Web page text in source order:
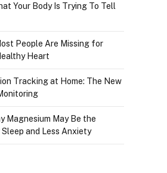
Your Body Is Trying To Tell
People Are Missing for
Heart
Tracking at Home: The New
Magnesium May Be the
and Less Anxiety